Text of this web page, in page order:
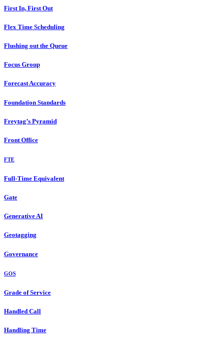
First In, First Out
Flex Time Scheduling
Flushing out the Queue
Focus Group
Forecast Accuracy
Foundation Standards
Freytag’s Pyramid
Front Office
FTE
Full-Time Equivalent
Gate
Generative AI
Geotagging
Governance
GOS
Grade of Service
Handled Call
Handling Time